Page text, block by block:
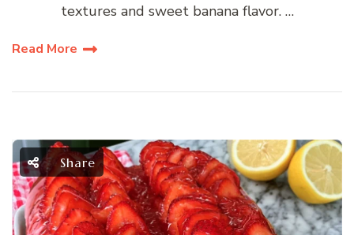
textures and sweet banana flavor. …
Read More
Share